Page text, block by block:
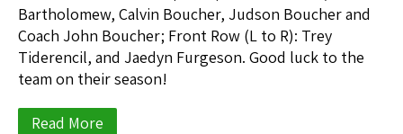
Bartholomew, Calvin Boucher, Judson Boucher and
Coach John Boucher; Front Row (L to R): Trey
Tiderencil, and Jaedyn Furgeson. Good luck to the
team on their season!
Read More